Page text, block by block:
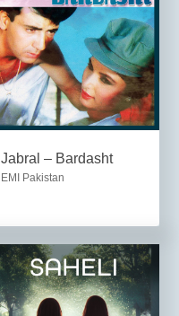
Jabral – Bardasht
EMI Pakistan